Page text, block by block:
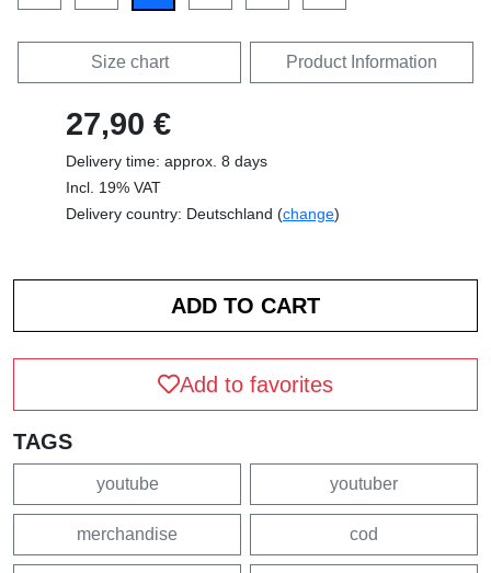
Size chart Product Information
27,90 €
Delivery time: approx. 8 days
Incl. 19% VAT
Delivery country: Deutschland (change)
Add to favorites
TAGS
youtube youtuber
merchandise cod